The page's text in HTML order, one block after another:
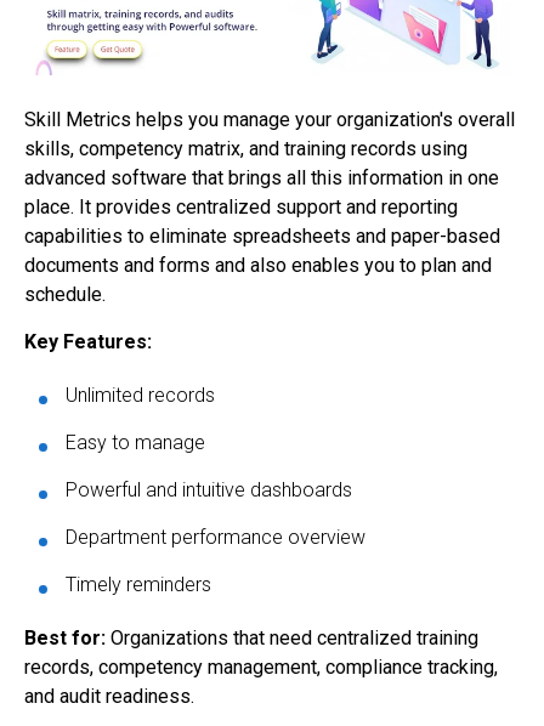
Skill Metrics helps you manage your organization's overall
skills, competency matrix, and training records using
advanced software that brings all this information in one
place. It provides centralized support and reporting
capabilities to eliminate spreadsheets and paper-based
documents and forms and also enables you to plan and
schedule.
Key Features:
Unlimited records
Easy to manage
Powerful and intuitive dashboards
Department performance overview
Timely reminders
Best for: Organizations that need centralized training
records, competency management, compliance tracking,
and audit readiness.